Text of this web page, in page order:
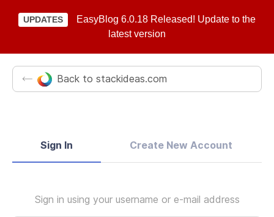
UPDATES
EasyBlog 6.0.18 Released! Update to the
latest version
Back to stackideas.com
Sign In Create New Account
Sign in using your username or e-mail address